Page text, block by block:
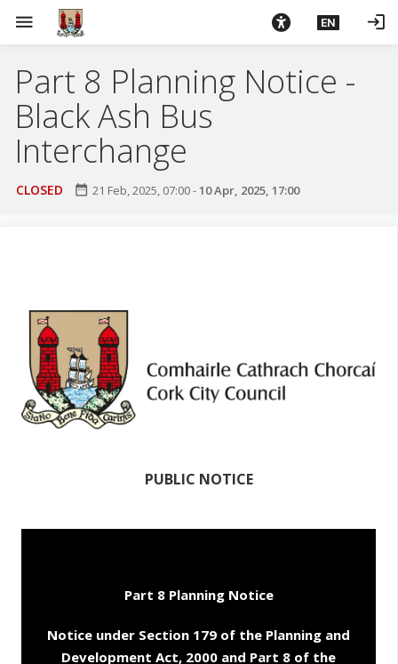
menu EN login
Part 8 Planning Notice -
Black Ash Bus
Interchange
CLOSED date_range 21 Feb, 2025, 07:00-10 Apr, 2025, 17:00
PUBLIC NOTICE
Part 8 Planning Notice
Notice under Section 179 of the Planning and
Development Act, 2000 and Part 8 of the